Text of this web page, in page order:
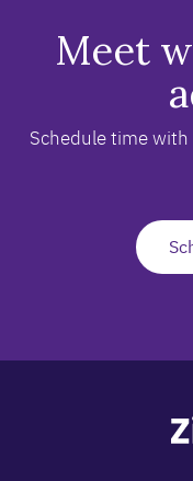
Meet
Schedule time